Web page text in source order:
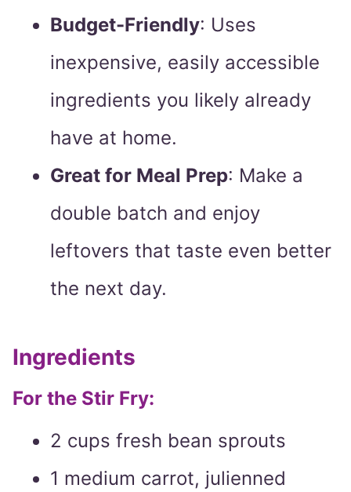
Budget-Friendly: Uses
inexpensive, easily accessible
ingredients you likely already
have at home.
Great for Meal Prep: Make a
double batch and enjoy
leftovers that taste even better
the next day.
Ingredients
For the Stir Fry:
2 cups fresh bean sprouts
1 medium carrot, julienned